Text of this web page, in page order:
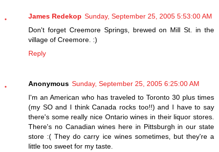
James Redekop Sunday, September 25, 2005 5:53:00 AM
Don't forget Creemore Springs, brewed on Mill St. in the
village of Creemore. :)
Reply
Anonymous Sunday, September 25, 2005 6:25:00 AM
I'm an American who has traveled to Toronto 30 plus times
(my SO and I think Canada rocks too!!) and I have to say
there's some really nice Ontario wines in their liquor stores.
There's no Canadian wines here in Pittsburgh in our state
store :( They do carry ice wines sometimes, but they're a
little too sweet for my taste.